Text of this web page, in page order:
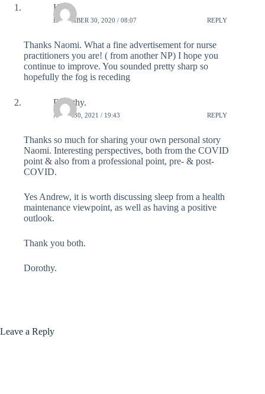
Kate
DECEMBER 30, 2020 / 08:07 REPLY
Thanks Naomi. What a fine advertisement for nurse
practitioners you are! ( from another NP) I hope you
continue to improve. You sounded pretty sharp so
hopefully the fog is receding
Dorothy.
APRIL 30, 2021 / 19:43 REPLY
Thanks so much for sharing your own personal story
Naomi. Interesting perspectives, both from the COVID
point & also from a professional point, pre- & post-
COVID.
Yes Andrew, it is worth discussing sleep from a health
maintenance viewpoint, as well as having a positive
outlook.
Thank you both.
Dorothy.
Leave a Reply